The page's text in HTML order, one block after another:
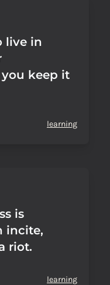
live in
keep it
learning
is
incite,
riot.
learning